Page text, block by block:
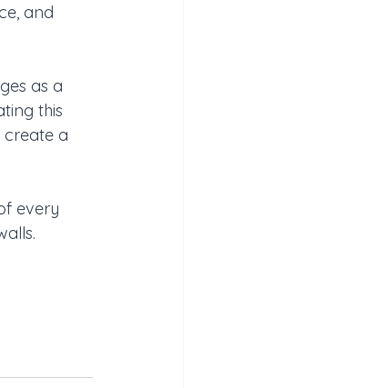
and
as a
this
create a
every